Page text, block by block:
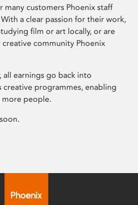
many customers Phoenix staff
a clear passion for their work,
film or art locally, or are
community Phoenix
all earnings go back into
creative programmes, enabling
people.